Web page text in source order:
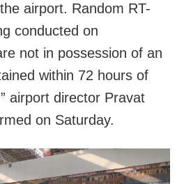
airport. Random RT-
conducted on
not in possession of an
within 72 hours of
airport director Pravat
on Saturday.